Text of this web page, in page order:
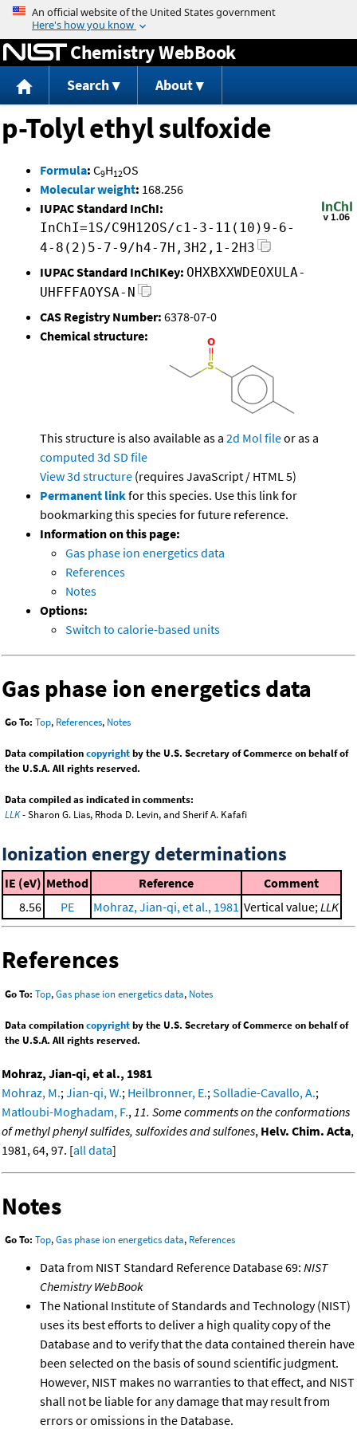
Jump to content
Chemistry WebBook
Search About
p-Tolyl ethyl sulfoxide
Formula: C9H12OS
Molecular weight: 168.256
IUPAC Standard InChI:
InChI=1S/C9H12OS/c1-3-11(10)9-6-
4-8(2)5-7-9/h4-7H,3H2,1-2H3
IUPAC Standard InChIKey: OHXBXXWDEOXULA-
UHFFFAOYSA-N
CAS Registry Number: 6378-07-0
Chemical structure:
This structure is also available as a 2d Mol fileor as a
computed 3d SD file
View 3d structure (requires JavaScript / HTML 5)
Permanent linkfor this species. Use this link for
bookmarking this species for future reference.
Information on this page:
Gas phase ion energetics data
References
Notes
Options:
Switch to calorie-based units
Gas phase ion energetics data
Go To: Top, References, Notes
Data compilationcopyrightby the U.S. Secretary of Commerce on behalf of
the U.S.A. All rights reserved.
Data compiled as indicated in comments:
LLK- Sharon G. Lias, Rhoda D. Levin, and Sherif A. Kafafi
Ionization energy determinations
IE (eV) Method Reference
Comment
8.56
PE Mohraz, Jian-qi, et al., 1981 Vertical value;LLK
References
Go To: Top,Gas phase ion energetics data, Notes
Data compilationcopyrightby the U.S. Secretary of Commerce on behalf of
the U.S.A. All rights reserved.
Mohraz, Jian-qi, et al., 1981
Mohraz, M.; Jian-qi, W.; Heilbronner, E.; Solladie-Cavallo, A.;
Matloubi-Moghadam, F., 11. Some comments on the conformations
of methyl phenyl sulfides, sulfoxides and sulfones, Helv. Chim. Acta,
1981, 64, 97. [all data]
Notes
Go To: Top,Gas phase ion energetics data, References
Data from NIST Standard Reference Database 69: NIST
Chemistry WebBook
The National Institute of Standards and Technology (NIST)
uses its best efforts to deliver a high quality copy of the
Database and to verify that the data contained therein have
been selected on the basis of sound scientific judgment.
However, NIST makes no warranties to that effect, and NIST
shall not be liable for any damage that may result from
errors or omissions in the Database.